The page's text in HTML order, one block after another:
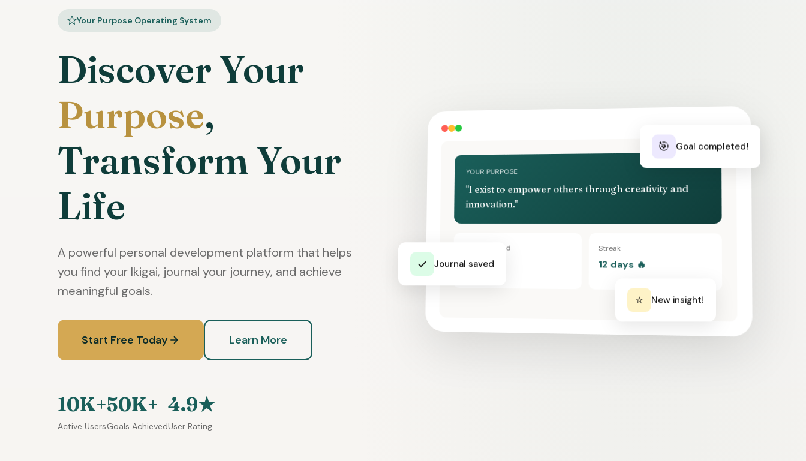
Your Purpose Operating System
Discover Your
Purpose,
Transform Your
Life
A powerful personal development platform that helps
you find your Ikigai, journal your journey, and achieve
meaningful goals.
Start Free Today Learn More
10K+
Active Users
50K+
Goals Achieved
4.9★
User Rating
YOUR PURPOSE
"I exist to empower others through creativity and
innovation."
Today's Mood
😊
Streak
12 days 🔥
🎯 Goal completed!
✓ Journal saved
⭐ New insight!